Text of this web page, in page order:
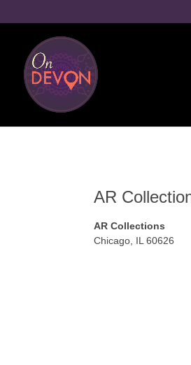
AR
AR Collections
Chicago IL 60626